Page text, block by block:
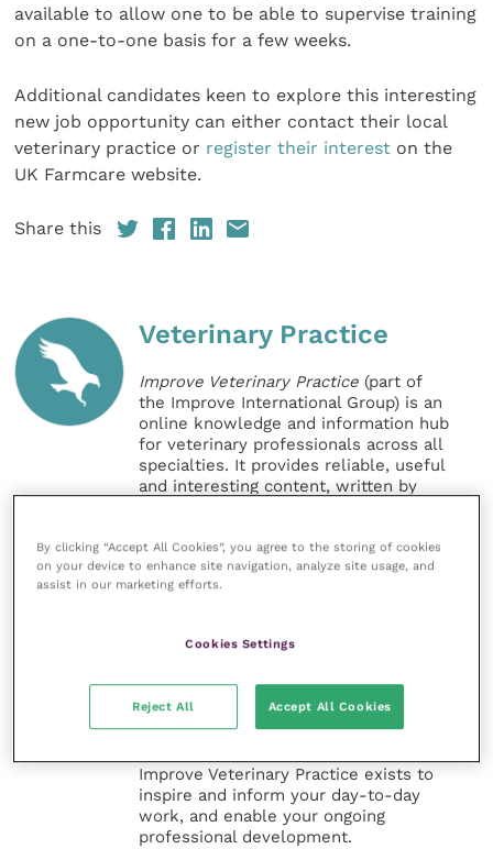
available to allow one to be able to supervise training
on a one-to-one basis for a few weeks.
Additional candidates keen to explore this interesting
new job opportunity can either contact their local
veterinary practice or register their interest on the
UK Farmcare website.
Share this
Veterinary Practice
Improve Veterinary Practice (part of
the Improve International Group) is an
online knowledge and information hub
for veterinary professionals across all
specialties. It provides reliable, useful
and interesting content, written by
and practice management
sectors of the veterinary surgeon and
nursing professions.
Improve Veterinary Practice also
membership, offering CPD courses
and much more for the whole
veterinary community.
Improve Veterinary Practice exists to
inspire and inform your day-to-day
work, and enable your ongoing
professional development.
By clicking “Accept All Cookies”, you agree to the storing of cookies
on your device to enhance site navigation, analyze site usage, and
assist in our marketing efforts.
Cookies Settings
Reject All Accept All Cookies